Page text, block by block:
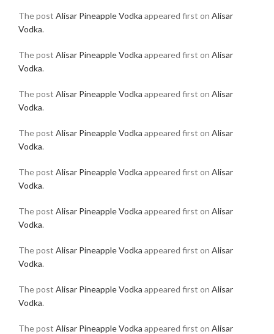
The post Alisar Pineapple Vodka appeared first on Alisar
Vodka.
The post Alisar Pineapple Vodka appeared first on Alisar
Vodka.
The post Alisar Pineapple Vodka appeared first on Alisar
Vodka.
The post Alisar Pineapple Vodka appeared first on Alisar
Vodka.
The post Alisar Pineapple Vodka appeared first on Alisar
Vodka.
The post Alisar Pineapple Vodka appeared first on Alisar
Vodka.
The post Alisar Pineapple Vodka appeared first on Alisar
Vodka.
The post Alisar Pineapple Vodka appeared first on Alisar
Vodka.
The post Alisar Pineapple Vodka appeared first on Alisar